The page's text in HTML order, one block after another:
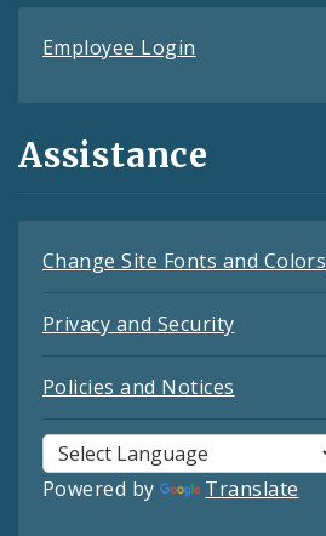
Employee Login
Assistance
Change Site Fonts and Colors
Privacy and Security
Policies and Notices
Powered by Translate